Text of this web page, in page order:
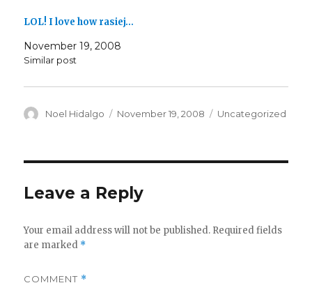
LOL! I love how rasiej…
November 19, 2008
Similar post
Author
Noel Hidalgo
Posted
November 19, 2008 Categories
Uncategorized
Leave a Reply
Your email address will not be published. Required fields
are marked *
COMMENT *